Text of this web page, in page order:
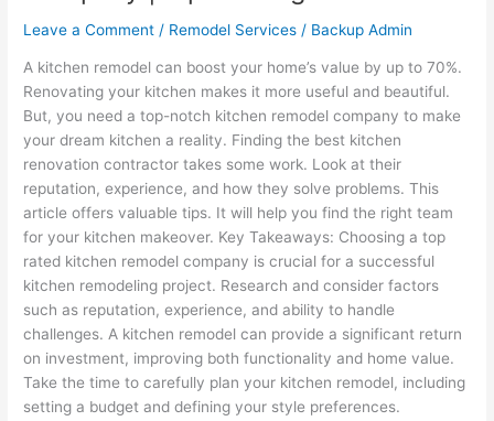
Leave a Comment / Remodel Services / Backup Admin
A kitchen remodel can boost your home’s value by up to 70%.
Renovating your kitchen makes it more useful and beautiful.
But, you need a top-notch kitchen remodel company to make
your dream kitchen a reality. Finding the best kitchen
renovation contractor takes some work. Look at their
reputation, experience, and how they solve problems. This
article offers valuable tips. It will help you find the right team
for your kitchen makeover. Key Takeaways: Choosing a top
rated kitchen remodel company is crucial for a successful
kitchen remodeling project. Research and consider factors
such as reputation, experience, and ability to handle
challenges. A kitchen remodel can provide a significant return
on investment, improving both functionality and home value.
Take the time to carefully plan your kitchen remodel, including
setting a budget and defining your style preferences.